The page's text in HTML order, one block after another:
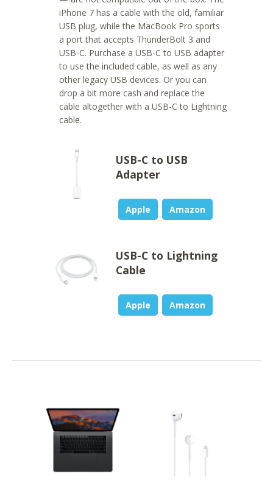
iPhone 7 has a cable with the old, familiar
USB plug, while the MacBook Pro sports
a port that accepts ThunderBolt 3 and
USB-C. Purchase a USB-C to USB adapter
to use the included cable, as well as any
other legacy USB devices. Or you can
drop a bit more cash and replace the
cable altogether with a USB-C to Lightning
cable.
USB-C to USB
Adapter
Apple Amazon
USB-C to Lightning
Cable
Apple Amazon